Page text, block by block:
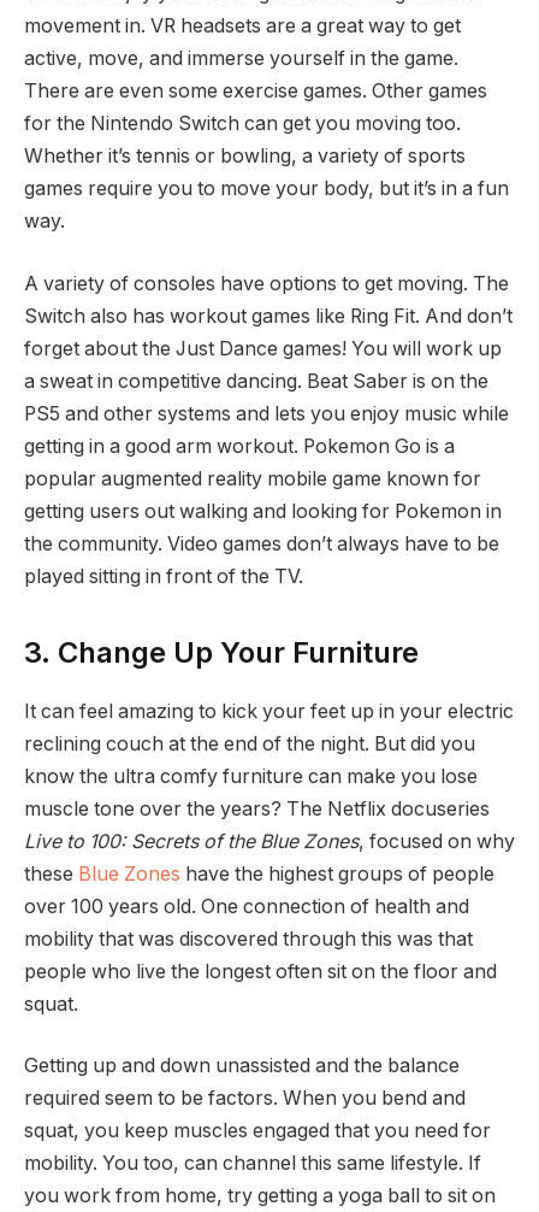
movement in. VR headsets are a great way to get
active, move, and immerse yourself in the game.
There are even some exercise games. Other games
for the Nintendo Switch can get you moving too.
Whether it’s tennis or bowling, a variety of sports
games require you to move your body, but it’s in a fun
way.
A variety of consoles have options to get moving. The
Switch also has workout games like Ring Fit. And don’t
forget about the Just Dance games! You will work up
a sweat in competitive dancing. Beat Saber is on the
PS5 and other systems and lets you enjoy music while
getting in a good arm workout. Pokemon Go is a
popular augmented reality mobile game known for
getting users out walking and looking for Pokemon in
the community. Video games don’t always have to be
played sitting in front of the TV.
3. Change Up Your Furniture
It can feel amazing to kick your feet up in your electric
reclining couch at the end of the night. But did you
know the ultra comfy furniture can make you lose
muscle tone over the years? The Netflix docuseries
Live to 100: Secrets of the Blue Zones, focused on why
these Blue Zones have the highest groups of people
over 100 years old. One connection of health and
mobility that was discovered through this was that
people who live the longest often sit on the floor and
squat.
Getting up and down unassisted and the balance
required seem to be factors. When you bend and
squat, you keep muscles engaged that you need for
mobility. You too, can channel this same lifestyle. If
you work from home, try getting a yoga ball to sit on